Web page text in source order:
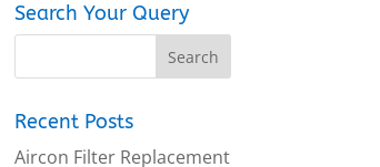
Search Your Query
Recent Posts
Aircon Filter Replacement